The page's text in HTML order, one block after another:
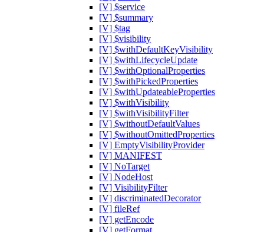
[V] $service
[V] $summary
[V] $tag
[V] $visibility
[V] $withDefaultKeyVisibility
[V] $withLifecycleUpdate
[V] $withOptionalProperties
[V] $withPickedProperties
[V] $withUpdateableProperties
[V] $withVisibility
[V] $withVisibilityFilter
[V] $withoutDefaultValues
[V] $withoutOmittedProperties
[V] EmptyVisibilityProvider
[V] MANIFEST
[V] NoTarget
[V] NodeHost
[V] VisibilityFilter
[V] discriminatedDecorator
[V] fileRef
[V] getEncode
[V] getFormat